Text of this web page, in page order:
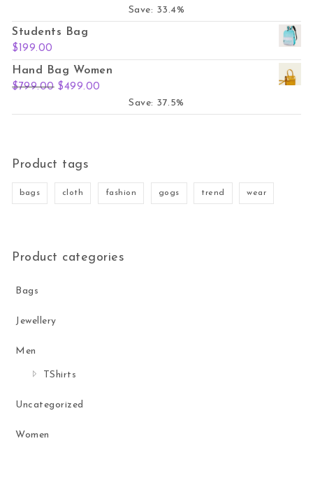
Save: 33.4%
Students Bag
$ 199.00
Hand Bag Women
$799.00 Original price was: $799.00.
$499.00
Save: 37.5%
Product tags
bags cloth fashion gogs trend wear
Product categories
Bags
Jewellery
Men
TShirts
Uncategorized
Women